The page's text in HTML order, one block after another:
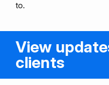
to.
View
clients